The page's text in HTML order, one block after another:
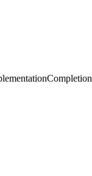
Completion